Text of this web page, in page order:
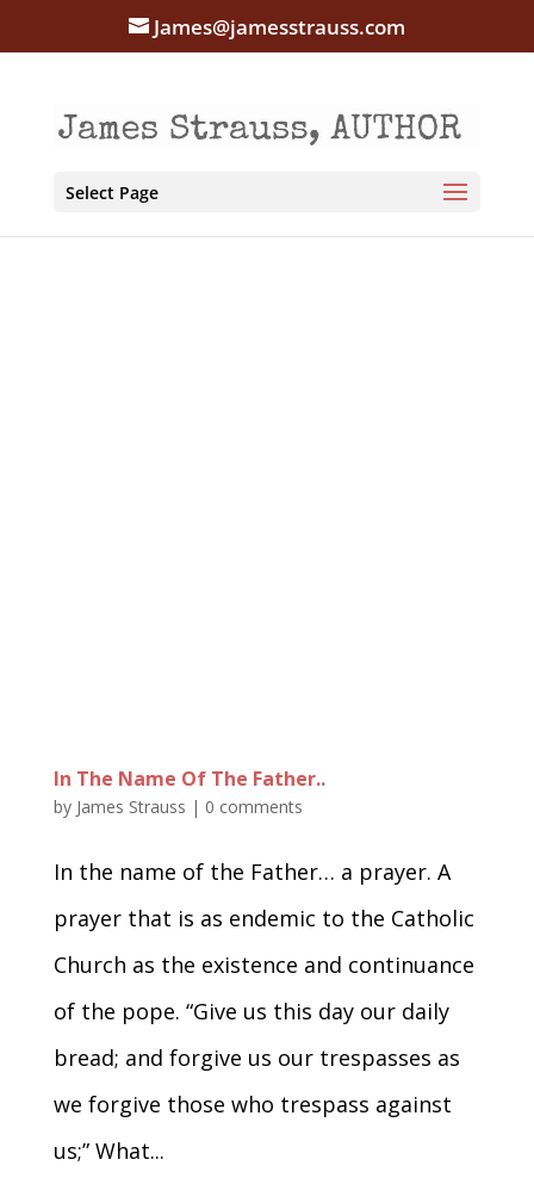
James@jamesstrauss.com
Select Page
In The Name Of The Father..
by James Strauss | 0 comments
In the name of the Father… a prayer. A
prayer that is as endemic to the Catholic
Church as the existence and continuance
of the pope. “Give us this day our daily
bread; and forgive us our trespasses as
we forgive those who trespass against
us;” What...